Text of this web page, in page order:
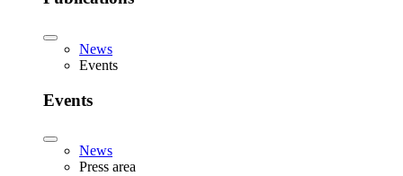
News
Events
Events
News
Press area